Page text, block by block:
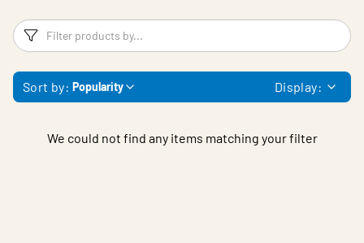
Sustainability
About Us
Contact
Filters
Sort by: Popularity Display:
We could not find any items matching your filter